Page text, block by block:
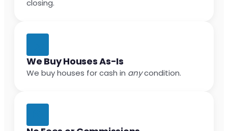
closing.
We Buy Houses As-Is
We buy houses for cash in anycondition.